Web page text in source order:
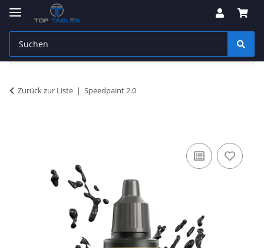
Zurück zur Liste Speedpaint 2.0